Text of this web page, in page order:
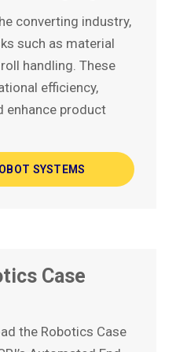
converting industry,
such as material
handling. These
efficiency,
enhance product
SYSTEMS
Case
the Robotics Case